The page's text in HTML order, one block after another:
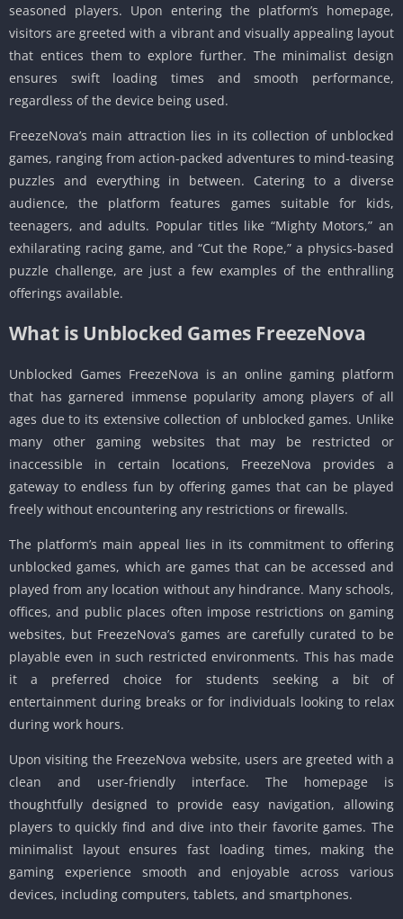
seasoned players. Upon entering the platform’s homepage,
visitors are greeted with a vibrant and visually appealing layout
that entices them to explore further. The minimalist design
ensures swift loading times and smooth performance,
regardless of the device being used.
FreezeNova’s main attraction lies in its collection of unblocked
games, ranging from action-packed adventures to mind-teasing
puzzles and everything in between. Catering to a diverse
audience, the platform features games suitable for kids,
teenagers, and adults. Popular titles like “Mighty Motors,” an
exhilarating racing game, and “Cut the Rope,” a physics-based
puzzle challenge, are just a few examples of the enthralling
offerings available.
What is Unblocked Games FreezeNova
Unblocked Games FreezeNova is an online gaming platform
that has garnered immense popularity among players of all
ages due to its extensive collection of unblocked games. Unlike
many other gaming websites that may be restricted or
inaccessible in certain locations, FreezeNova provides a
gateway to endless fun by offering games that can be played
freely without encountering any restrictions or firewalls.
The platform’s main appeal lies in its commitment to offering
unblocked games, which are games that can be accessed and
played from any location without any hindrance. Many schools,
offices, and public places often impose restrictions on gaming
websites, but FreezeNova’s games are carefully curated to be
playable even in such restricted environments. This has made
it a preferred choice for students seeking a bit of
entertainment during breaks or for individuals looking to relax
during work hours.
Upon visiting the FreezeNova website, users are greeted with a
clean and user-friendly interface. The homepage is
thoughtfully designed to provide easy navigation, allowing
players to quickly find and dive into their favorite games. The
minimalist layout ensures fast loading times, making the
gaming experience smooth and enjoyable across various
devices, including computers, tablets, and smartphones.